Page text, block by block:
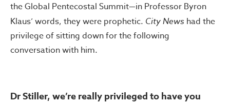
the Global Pentecostal Summit—in Professor Byron
Klaus’ words, they were prophetic. City News had the
privilege of sitting down for the following
conversation with him.
Dr Stiller, we’re really privileged to have you